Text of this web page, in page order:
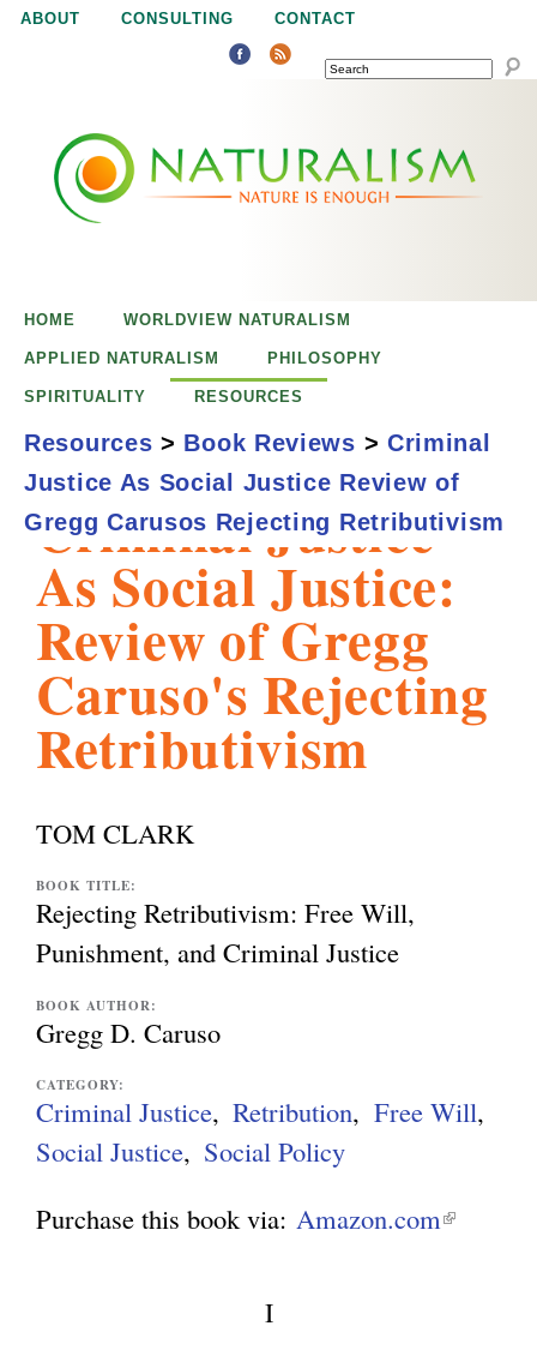
Jump to navigation
ABOUT CONSULTING CONTACT
SEARCH
u
a
m
Criminal Justice
As Social Justice:
Review of Gregg
Caruso's Rejecting
Retributivism
TOM CLARK
BOOK TITLE:
Rejecting Retributivism: Free Will,
Punishment, and Criminal Justice
BOOK AUTHOR:
Gregg D. Caruso
CATEGORY:
Criminal Justice Retribution Free Will
Social Justice Social Policy
Purchase this book via: Amazon.com(
I
HOME WORLDVIEW NATURALISM
APPLIED NATURALISM PHILOSOPHY
SPIRITUALITY RESOURCES
Resources > Book Reviews > Criminal
Justice As Social Justice Review of
Gregg Carusos Rejecting Retributivism